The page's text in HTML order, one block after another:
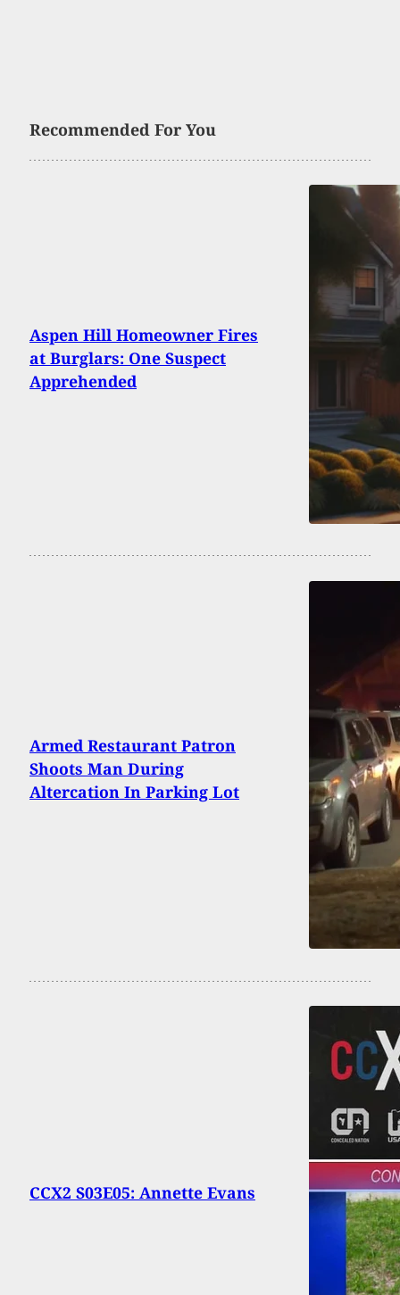
Recommended For You
Aspen Hill Homeowner Fires
at Burglars: One Suspect
Apprehended
Armed Restaurant Patron
Shoots Man During
Altercation In Parking Lot
CCX2 S03E05: Annette Evans